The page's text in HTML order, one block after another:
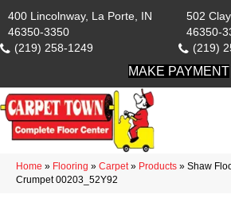
400 Lincolnway, La Porte, IN
46350-3350
(219) 258-1249
502
46350-
(219)
MAKE PAYMENT
Home » Flooring » Carpet» Products » Shaw
Crumpet 00203_52Y92